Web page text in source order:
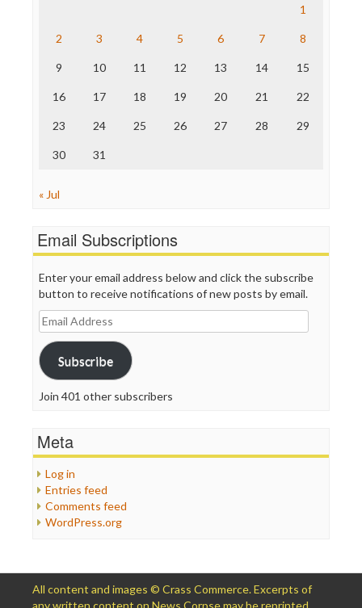
The Nation
Truth Dig
WordPress
1
2 3 4 5 6 7 8
9 10 11 12 13 14 15
16 17 18 19 20 21 22
23 24 25 26 27 28 29
30 31
« Jul
Email Subscriptions
Enter your email address below and click the subscribe
button to receive notifications of new posts by email.
Email
Address
Subscribe
Join 401 other subscribers
Meta
Log in
Entries feed
Comments feed
WordPress.org
All content and images © Crass Commerce. Excerpts of